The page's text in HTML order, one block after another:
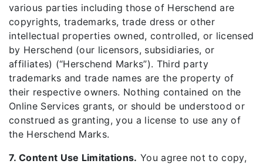
various parties including those of Herschend are
copyrights, trademarks, trade dress or other
intellectual properties owned, controlled, or licensed
by Herschend (our licensors, subsidiaries, or
affiliates) (“Herschend Marks”). Third party
trademarks and trade names are the property of
their respective owners. Nothing contained on the
Online Services grants, or should be understood or
construed as granting, you a license to use any of
the Herschend Marks.
7. Content Use Limitations. You agree not to copy,